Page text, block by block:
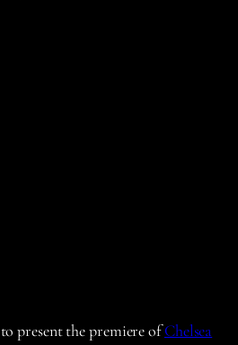
present the premiere ofChelsea